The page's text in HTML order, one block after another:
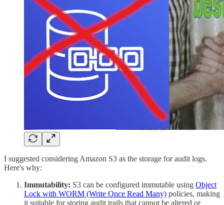
I suggested considering Amazon S3 as the storage for audit logs.
Here's why:
Immutability: S3 can be configured immutable using Object
Lock with WORM (Write Once Read Many) policies, making
it suitable for storing audit trails that cannot be altered or